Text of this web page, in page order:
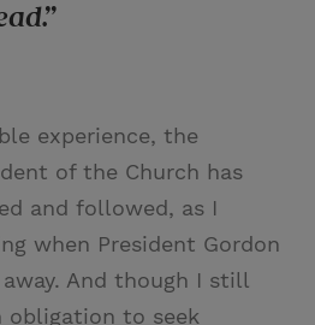
experience, the
of the Church has
and followed, as I
when President Gordon
And though I still
obligation to seek